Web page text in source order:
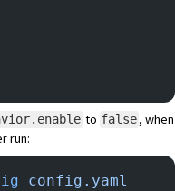
to false, when
run:
config.yaml